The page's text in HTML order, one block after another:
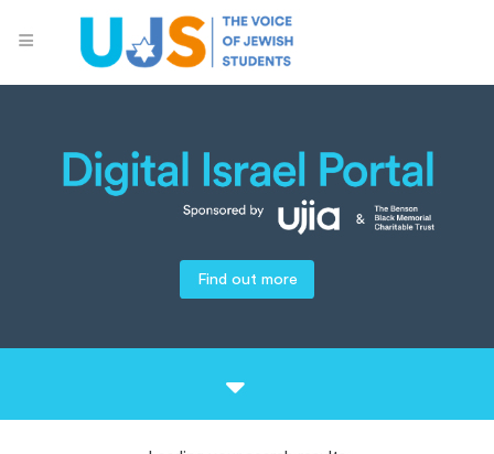
Find out more